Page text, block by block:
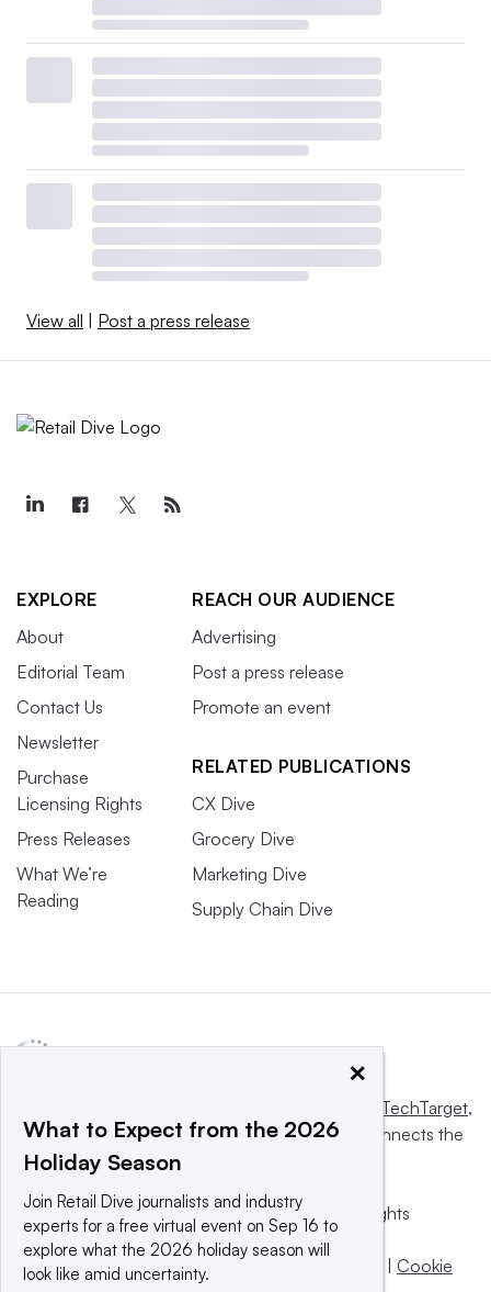
View all Post a press release
EXPLORE
About
Editorial Team
Contact Us
Newsletter
Purchase
Licensing Rights
Press Releases
What We’re
Reading
REACH OUR AUDIENCE
Advertising
Post a press release
Promote an event
RELATED PUBLICATIONS
CX Dive
Grocery Dive
Marketing Dive
Supply Chain Dive
Informa TechTarget,
a global network that informs, influences and connects the
world’s technology buyers and sellers.
© 2025 TechTarget, Inc. or its subsidiaries. All rights
reserved. An Informa PLC company.
Privacy policy |Terms of use |
Cookie
×
What to Expect from the 2026
Holiday Season
Join Retail Dive journalists and industry
experts for a free virtual event on Sep 16 to
explore what the 2026 holiday season will
look like amid uncertainty.